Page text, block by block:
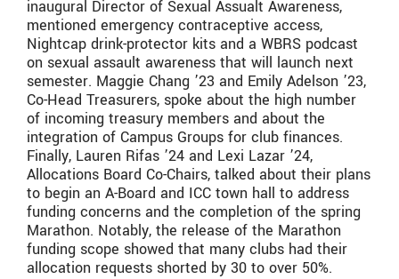
inaugural Director of Sexual Assualt Awareness,
mentioned emergency contraceptive access,
Nightcap drink-protector kits and a WBRS podcast
on sexual assault awareness that will launch next
semester. Maggie Chang ’23 and Emily Adelson ’23,
Co-Head Treasurers, spoke about the high number
of incoming treasury members and about the
integration of Campus Groups for club finances.
Finally, Lauren Rifas ’24 and Lexi Lazar ’24,
Allocations Board Co-Chairs, talked about their plans
to begin an A-Board and ICC town hall to address
funding concerns and the completion of the spring
Marathon. Notably, the release of the Marathon
funding scope showed that many clubs had their
allocation requests shorted by 30 to over 50%.